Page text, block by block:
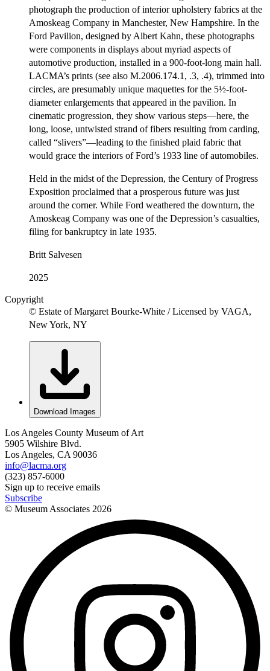
photograph the production of interior upholstery fabrics at the
Amoskeag Company in Manchester, New Hampshire. In the
Ford Pavilion, designed by Albert Kahn, these photographs
were components in displays about myriad aspects of
automotive production, installed in a 900-foot-long main hall.
LACMA’s prints (see also M.2006.174.1, .3, .4), trimmed into
circles, are presumably unique maquettes for the 5½-foot-
diameter enlargements that appeared in the pavilion. In
cinematic progression, they show various steps—here, the
long, loose, untwisted strand of fibers resulting from carding,
called “slivers”—leading to the finished plaid fabric that
would grace the interiors of Ford’s 1933 line of automobiles.
Held in the midst of the Depression, the Century of Progress
Exposition proclaimed that a prosperous future was just
around the corner. While Ford weathered the downturn, the
Amoskeag Company was one of the Depression’s casualties,
filing for bankruptcy in late 1935.
Britt Salvesen
2025
Copyright
© Estate of Margaret Bourke-White / Licensed by VAGA,
New York, NY
Download Images
Los Angeles County Museum of Art
5905 Wilshire Blvd.
Los Angeles, CA 90036
info@lacma.org
(323) 857-6000
Sign up to receive emails
Subscribe
© Museum Associates 2026